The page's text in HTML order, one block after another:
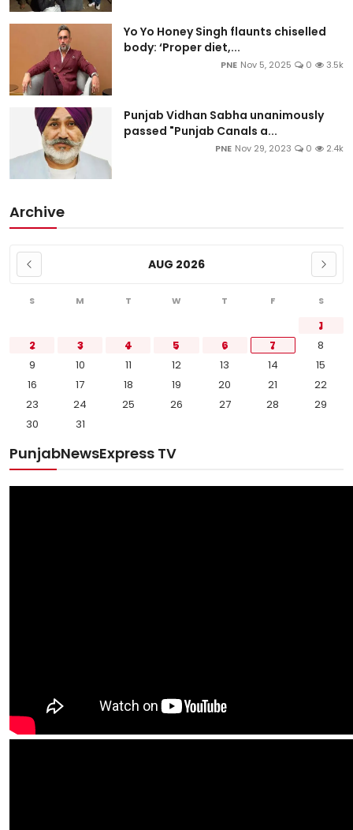
Yo Yo Honey Singh flaunts chiselled
body: ‘Proper diet,...
PNE Nov 5, 2025 0 3.5k
Punjab Vidhan Sabha unanimously
passed "Punjab Canals a...
PNE Nov 29, 2023 0 2.4k
Archive
AUG 2026
S M T W T F S
1
2
3 4 5 6 7
8
9
10 11 12 13 14
15
16
17 18 19 20 21
22
23
24 25 26 27 28
29
30
31
PunjabNewsExpress TV